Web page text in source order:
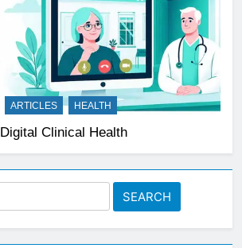
ARTICLES HEALTH
Digital Clinical Health